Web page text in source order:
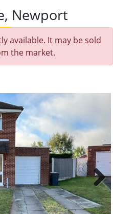
Newport
available. It may be sold
the market.
Next